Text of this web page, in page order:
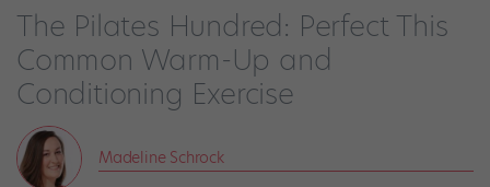
The Pilates Hundred: Perfect This
Common Warm-Up and
Conditioning Exercise
Madeline Schrock